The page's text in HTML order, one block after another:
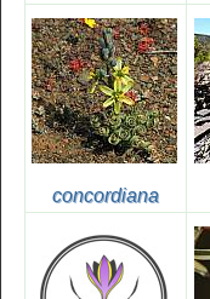
concordiana